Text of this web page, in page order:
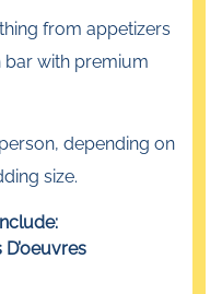
from appetizers
bar with premium
depending on
size.